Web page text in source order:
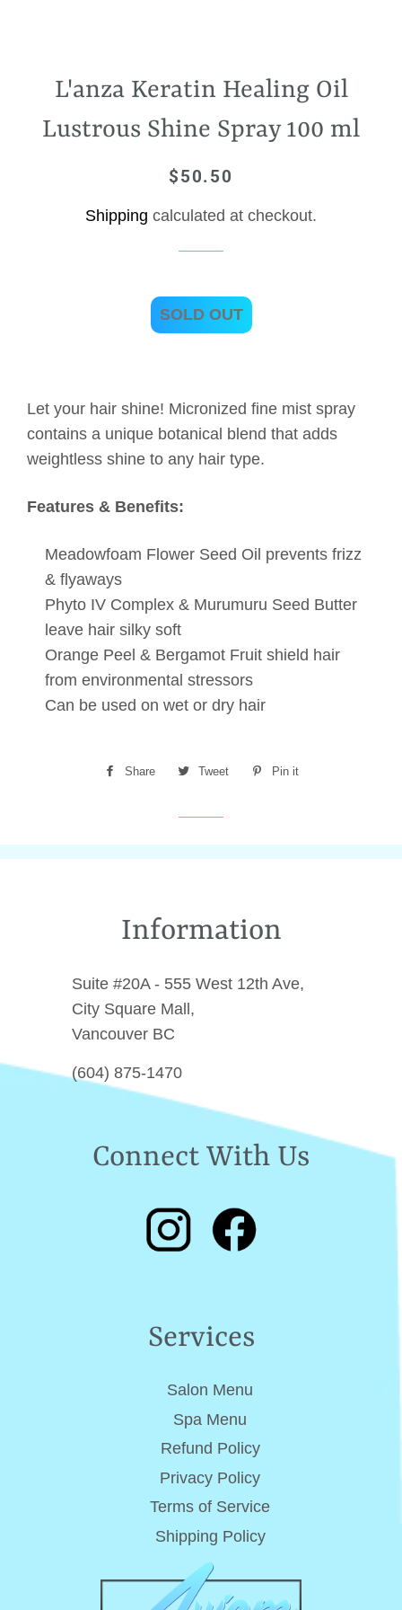
L'anza Keratin Healing Oil
Lustrous Shine Spray 100 ml
Regular
Sale
$50.50
Shipping calculated at checkout.
SOLD OUT
Let your hair shine! Micronized fine mist spray
contains a unique botanical blend that adds
weightless shine to any hair type.
Features & Benefits:
Meadowfoam Flower Seed Oil prevents frizz
& flyaways
Phyto IV Complex & Murumuru Seed Butter
leave hair silky soft
Orange Peel & Bergamot Fruit shield hair
from environmental stressors
Can be used on wet or dry hair
Share
Share
Tweet
Tweet
Pin it
Information
Suite #20A - 555 West 12th Ave,
City Square Mall,
Vancouver BC
(604) 875-1470
Connect With Us
Services
Salon Menu
Spa Menu
Refund Policy
Privacy Policy
Terms of Service
Shipping Policy